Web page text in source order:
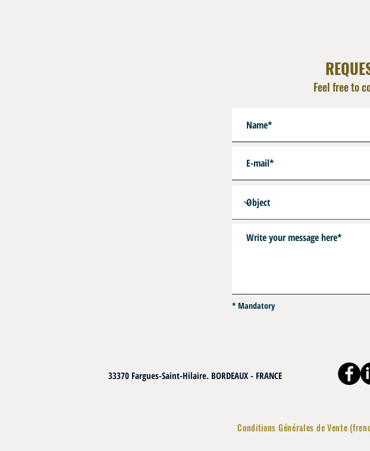
Feel free to
* Mandatory
33370 Fargues-Saint-Hilaire. BORDEAUX - FRANCE
Conditions Générales de Vente